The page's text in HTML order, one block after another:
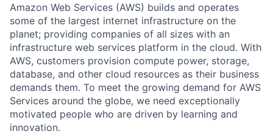
Amazon Web Services (AWS) builds and operates
some of the largest internet infrastructure on the
planet; providing companies of all sizes with an
infrastructure web services platform in the cloud. With
AWS, customers provision compute power, storage,
database, and other cloud resources as their business
demands them. To meet the growing demand for AWS
Services around the globe, we need exceptionally
motivated people who are driven by learning and
innovation.